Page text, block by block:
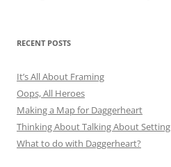
RECENT POSTS
It’s All About Framing
Oops, All Heroes
Making a Map for Daggerheart
Thinking About Talking About Setting
What to do with Daggerheart?